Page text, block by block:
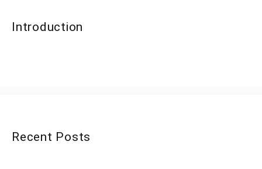
Introduction
Recent Posts